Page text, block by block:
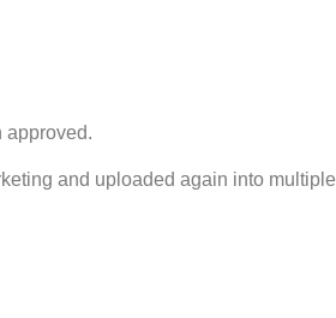
approved.
and uploaded again into multiple